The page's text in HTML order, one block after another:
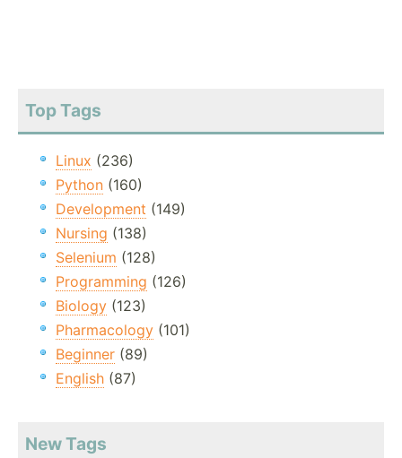
Top Tags
Linux (236)
Python (160)
Development (149)
Nursing (138)
Selenium (128)
Programming (126)
Biology (123)
Pharmacology (101)
Beginner (89)
English (87)
New Tags